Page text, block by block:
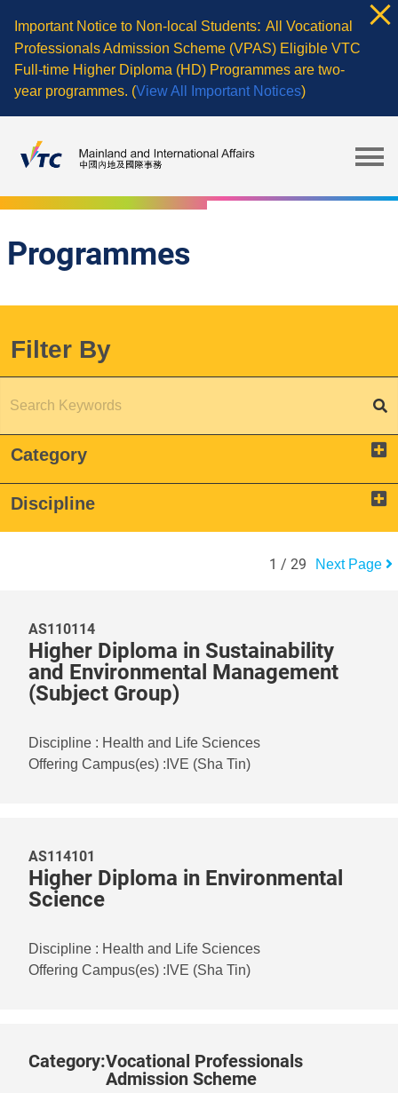
main
content
Important Notice to Non-local Students: All Vocational
Professionals Admission Scheme (VPAS) Eligible VTC
Full-time Higher Diploma (HD) Programmes are two-
year programmes. (View All Important Notices)
Programmes
Filter By
Category
Discipline
1 / 29 Next Page
AS110114
Higher Diploma in Sustainability
and Environmental Management
(Subject Group)
Discipline : Health and Life Sciences
Offering Campus(es) : IVE (Sha Tin)
AS114101
Higher Diploma in Environmental
Science
Discipline : Health and Life Sciences
Offering Campus(es) : IVE (Sha Tin)
Category:Vocational Professionals
Admission Scheme